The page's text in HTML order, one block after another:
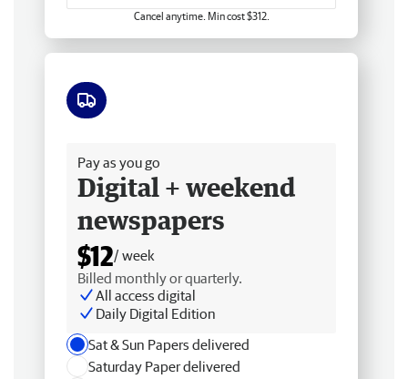
Cancel anytime. Min cost $312.
Pay as you go
Digital + weekend
newspapers
$12/ week
Billed monthly or quarterly.
All access digital
Daily Digital Edition
Sat & Sun Papers delivered
Saturday Paper delivered